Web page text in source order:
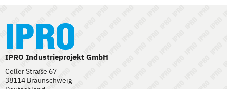
IPRO Industrieprojekt GmbH
Celler Straße 67
38114 Braunschweig